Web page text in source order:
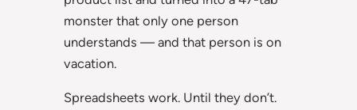
monster that only one person
understands — and that person is on
vacation.
Spreadsheets work. Until they don’t.